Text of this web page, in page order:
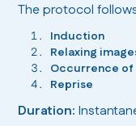
The protocol
Induction
Relaxing
Occurrence of
Reprise
Duration: